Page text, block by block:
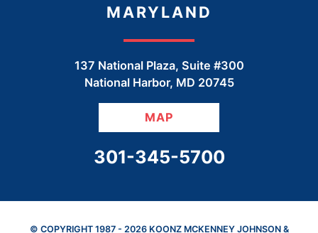
MARYLAND
137 National Plaza, Suite #300
National Harbor, MD 20745
MAP
CALL OUR OFFICE
301-345-5700
© COPYRIGHT 1987 - 2026 KOONZ MCKENNEY JOHNSON &